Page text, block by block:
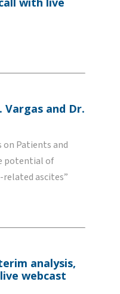
Vargas and Dr.
on Patients and
potential of
ascites”
analysis,
webcast